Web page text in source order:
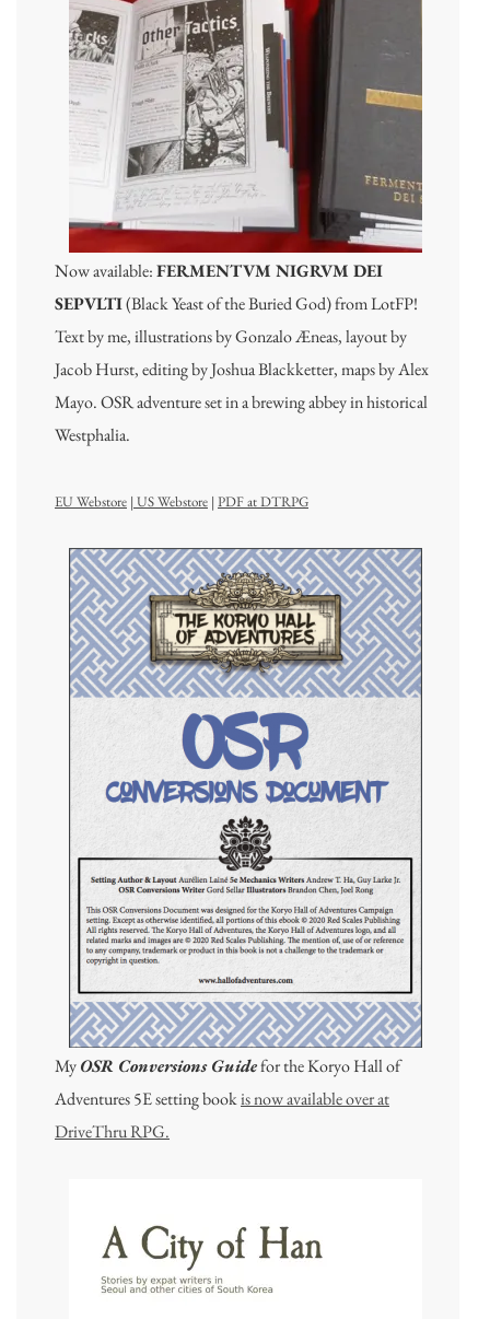
Now available:FERMENTVM NIGRVM DEI
SEPVLTI(Black Yeast of the Buried God) from LotFP!
Text by me, illustrations by Gonzalo Æneas, layout by
Jacob Hurst, editing by Joshua Blackketter, maps by Alex
Mayo. OSR adventure set in a brewing abbey in historical
Westphalia.
EU Webstore | US Webstore | PDF at DTRPG
MyOSR Conversions Guidefor the Koryo Hall of
Adventures 5E setting bookis now available over at
DriveThru RPG.